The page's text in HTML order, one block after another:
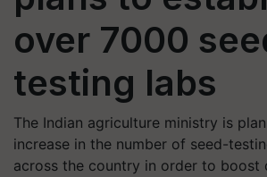
over 7000
testing labs
The Indian agriculture ministry is
increase in the number of seed-
across the country in order to boost